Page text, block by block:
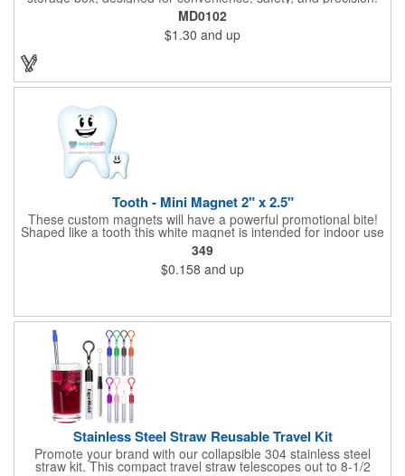
Its durable translucent body in vibrant blue, red, or green
features a hinged snap-shut lid with a secure V-shaped holder
and hidden stainless-steel blade for clean, even cuts every time.
The low-profile, travel-friendly design makes it easy to slip into a
ensures safe handling. Perfect for home or on the go, it's far
safer and more accurate than a knife, reducing waste and
this pill cutter is a stylish, practical tool for anyone managing
multiple medications or just need smaller doses. Prop 65
MD0102
$1.30 and up
Tooth - Mini Magnet 2" x 2.5"
These custom magnets will have a powerful promotional bite!
Shaped like a tooth this white magnet is intended for indoor use
and can be displayed on refrigerators, filing cabinets and any
other magnetic surface. Choose from .019" and .036" thickness
and customize each one with four color process imprinting.
Exact color matches, metallic colors and fluorescent colors are
349
$0.158 and up
Stainless Steel Straw Reusable Travel Kit
Promote your brand with our collapsible 304 stainless steel
straw kit. This compact travel straw telescopes out to 8-1/2